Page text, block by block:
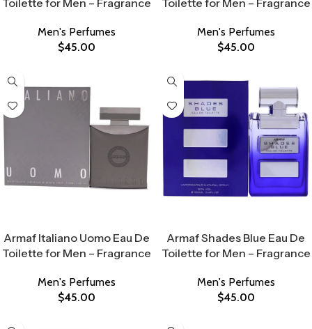
Toilette for Men – Fragrance
Men's Perfumes
$45.00
Toilette for Men – Fragrance
Men's Perfumes
$45.00
Armaf Italiano Uomo Eau De
Toilette for Men – Fragrance
Men's Perfumes
$45.00
Armaf Shades Blue Eau De
Toilette for Men – Fragrance
Men's Perfumes
$45.00